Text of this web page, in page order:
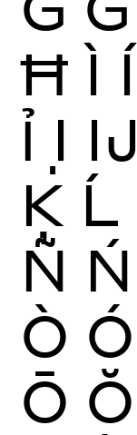
Ħ Ì Í
Ỉ Ị Ĳ
Ķ Ĺ
Ñ Ń
Ò Ó
Ō Ŏ